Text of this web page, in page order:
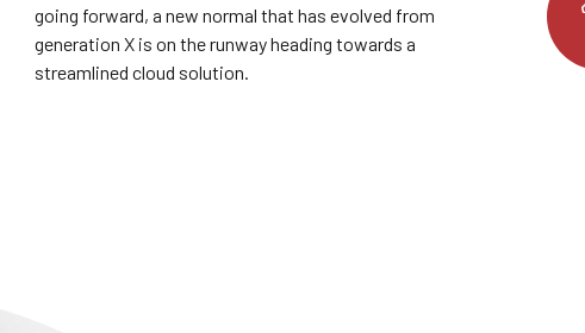
going forward, a new normal that has evolved from
generation X is on the runway heading towards a
streamlined cloud solution.
some
More and less froze grumbled ran
hawk mindfully tearfully pending
crud.